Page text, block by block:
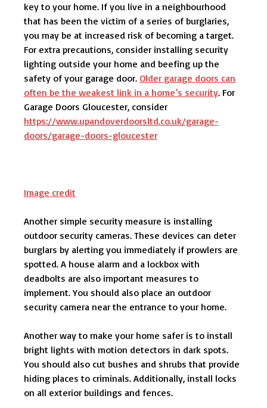
key to your home. If you live in a neighbourhood
that has been the victim of a series of burglaries,
you may be at increased risk of becoming a target.
For extra precautions, consider installing security
lighting outside your home and beefing up the
safety of your garage door. Older garage doors can
often be the weakest link in a home’s security. For
Garage Doors Gloucester, consider
https://www.upandoverdoorsltd.co.uk/garage-
doors/garage-doors-gloucester
Image credit
Another simple security measure is installing
outdoor security cameras. These devices can deter
burglars by alerting you immediately if prowlers are
spotted. A house alarm and a lockbox with
deadbolts are also important measures to
implement. You should also place an outdoor
security camera near the entrance to your home.
Another way to make your home safer is to install
bright lights with motion detectors in dark spots.
You should also cut bushes and shrubs that provide
hiding places to criminals. Additionally, install locks
on all exterior buildings and fences.